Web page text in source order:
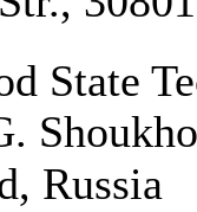
State
Russia